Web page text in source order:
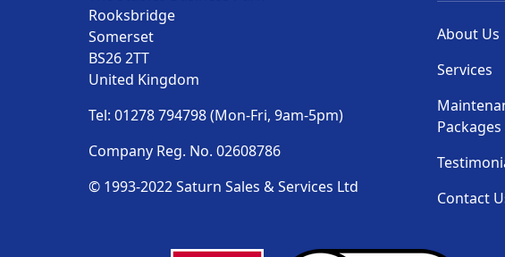
Rooksbridge
Somerset
BS26 2TT
United Kingdom
Tel: 01278 794798 (Mon-Fri, 9am-5pm)
Company Reg. No. 02608786
© 1993-2022 Saturn Sales & Services Ltd
About Us
Services
Packages
Contact